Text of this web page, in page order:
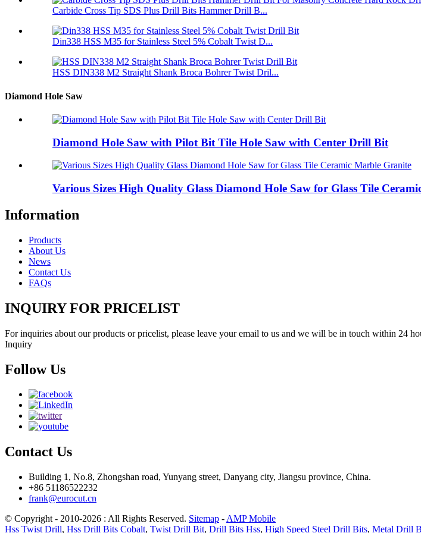
Carbide Cross Tip SDS Plus Drill Bits Hammer Drill B...
Din338 HSS M35 for Stainless Steel 5% Cobalt Twist D...
HSS DIN338 M2 Straight Shank Broca Bohrer Twist Dril...
Diamond Hole Saw
Diamond Hole Saw with Pilot Bit Tile Hole Saw with Center Drill Bit
Various Sizes High Quality Glass Diamond Hole Saw for Glass Tile
Information
Products
About Us
News
Contact Us
FAQs
INQUIRY FOR PRICELIST
For inquiries about our products or pricelist, please leave your email to us and we will be in touch within 24
Inquiry
Follow Us
Contact Us
Building 1, No.8, Zhongshan road, Yunyang street, Danyang city, Jiangsu province, China.
+86 51186522232
frank@eurocut.cn
© Copyright - 2010-2026 : All Rights Reserved. Sitemap - AMP Mobile
Hss Twist Drill, Hss Drill Bits Cobalt, Twist Drill Bit, Drill Bits Hss, High Speed Steel Drill Bits, Metal Drill